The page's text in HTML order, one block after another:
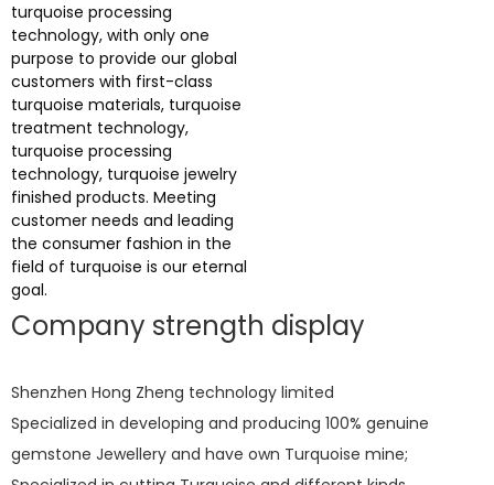
turquoise processing
technology, with only one
purpose to provide our global
customers with first-class
turquoise materials, turquoise
treatment technology,
turquoise processing
technology, turquoise jewelry
finished products. Meeting
customer needs and leading
the consumer fashion in the
field of turquoise is our eternal
goal.
Company strength display
Shenzhen Hong Zheng technology limited
Specialized in developing and producing 100% genuine
gemstone Jewellery and have own Turquoise mine;